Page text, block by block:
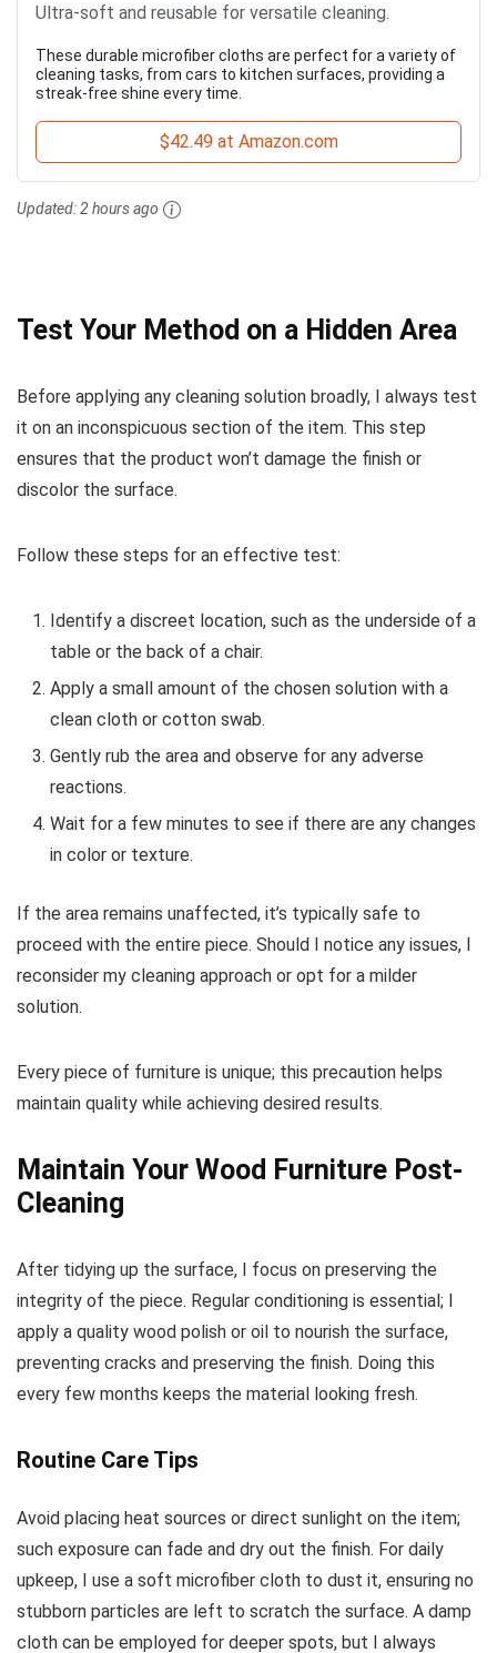
Ultra-soft and reusable for versatile cleaning.
These durable microfiber cloths are perfect for a variety of
cleaning tasks, from cars to kitchen surfaces, providing a
streak-free shine every time.
$42.49 at Amazon.com
Updated:2 hours ago
Test Your Method on a Hidden Area
Before applying any cleaning solution broadly, I always test
it on an inconspicuous section of the item. This step
ensures that the product won’t damage the finish or
discolor the surface.
Follow these steps for an effective test:
Identify a discreet location, such as the underside of a
table or the back of a chair.
Apply a small amount of the chosen solution with a
clean cloth or cotton swab.
Gently rub the area and observe for any adverse
reactions.
Wait for a few minutes to see if there are any changes
in color or texture.
If the area remains unaffected, it’s typically safe to
proceed with the entire piece. Should I notice any issues, I
reconsider my cleaning approach or opt for a milder
solution.
Every piece of furniture is unique; this precaution helps
maintain quality while achieving desired results.
Maintain Your Wood Furniture Post-
Cleaning
After tidying up the surface, I focus on preserving the
integrity of the piece. Regular conditioning is essential; I
apply a quality wood polish or oil to nourish the surface,
preventing cracks and preserving the finish. Doing this
every few months keeps the material looking fresh.
Routine Care Tips
Avoid placing heat sources or direct sunlight on the item;
such exposure can fade and dry out the finish. For daily
upkeep, I use a soft microfiber cloth to dust it, ensuring no
stubborn particles are left to scratch the surface. A damp
cloth can be employed for deeper spots, but I always